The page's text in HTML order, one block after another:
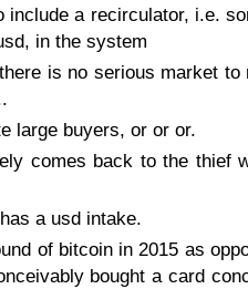
include a recirculator, i.e.
in the system
is no serious market to
large buyers, or or or.
comes back to the thief
a usd intake.
of bitcoin in 2015 as
bought a card